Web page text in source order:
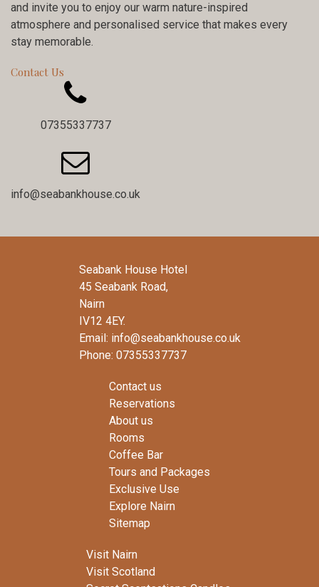
and invite you to enjoy our warm nature-inspired
atmosphere and personalised service that makes every
stay memorable.
Contact Us

07355337737

info@seabankhouse.co.uk
Seabank House Hotel
45 Seabank Road,
Nairn
IV12 4EY.
Email: info@seabankhouse.co.uk
Phone: 07355337737
Contact us
Reservations
About us
Rooms
Coffee Bar
Tours and Packages
Exclusive Use
Explore Nairn
Sitemap
Visit Nairn
Visit Scotland